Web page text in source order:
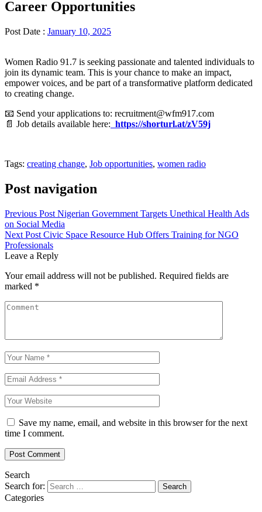
Career Opportunities
Post Date : January 10, 2025
Women Radio 91.7 is seeking passionate and talented individuals to
join its dynamic team. This is your chance to make an impact,
empower voices, and be part of a transformative platform dedicated
to creating change.
📧 Send your applications to: recruitment@wfm917.com
📄 Job details available here: https://shorturl.at/zV59j
Tags: creating change, Job opportunities, women radio
Post navigation
Previous Post Nigerian Government Targets Unethical Health Ads
on Social Media
Next Post Civic Space Resource Hub Offers Training for NGO
Professionals
Leave a Reply
Your email address will not be published. Required fields are
marked *
Save my name, email, and website in this browser for the next
time I comment.
Search
Search for:
Categories